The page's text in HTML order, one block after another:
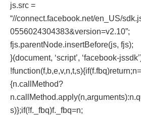
js.src =
“//connect.facebook.net/en_US/
0556024304383&version=v2.10”;
fjs.parentNode.insertBefore(js, fjs);
}(document, ‘script’, ‘facebook-
{n.callMethod?
s)};if(!f._fbq)f._fbq=n;